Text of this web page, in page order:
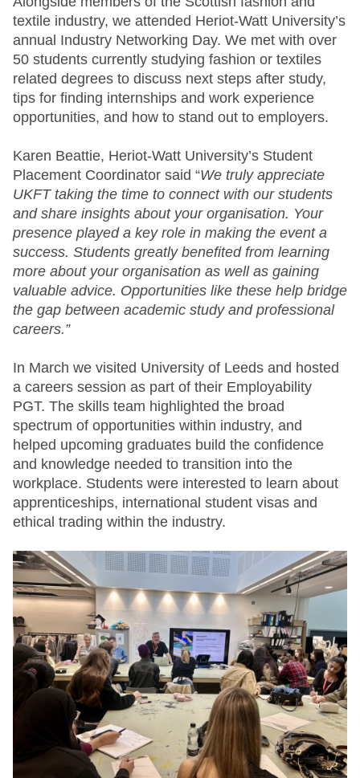
textile industry, we attended Heriot-Watt University’s
annual Industry Networking Day. We met with over
50 students currently studying fashion or textiles
related degrees to discuss next steps after study,
tips for finding internships and work experience
opportunities, and how to stand out to employers.
Karen Beattie, Heriot-Watt University’s Student
Placement Coordinator said “We truly appreciate
UKFT taking the time to connect with our students
and share insights about your organisation. Your
presence played a key role in making the event a
success. Students greatly benefited from learning
more about your organisation as well as gaining
valuable advice. Opportunities like these help bridge
the gap between academic study and professional
careers.”
In March we visited University of Leeds and hosted
a careers session as part of their Employability
PGT. The skills team highlighted the broad
spectrum of opportunities within industry, and
helped upcoming graduates build the confidence
and knowledge needed to transition into the
workplace. Students were interested to learn about
apprenticeships, international student visas and
ethical trading within the industry.